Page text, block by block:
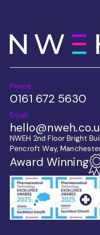
Phone
0161 672 5630
Email
NWEH 2nd Floor Bright
Pencroft Way,
Award Winning